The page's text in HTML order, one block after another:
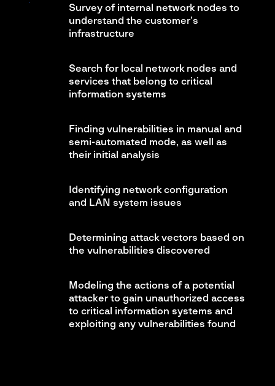
Survey of internal network nodes to
understand the customer’s
infrastructure
Search for local network nodes and
services that belong to critical
information systems
Finding vulnerabilities in manual and
semi-automated mode, as well as
their initial analysis
Identifying network configuration
and LAN system issues
Determining attack vectors based on
the vulnerabilities discovered
Modeling the actions of a potential
attacker to gain unauthorized access
to critical information systems and
exploiting any vulnerabilities found